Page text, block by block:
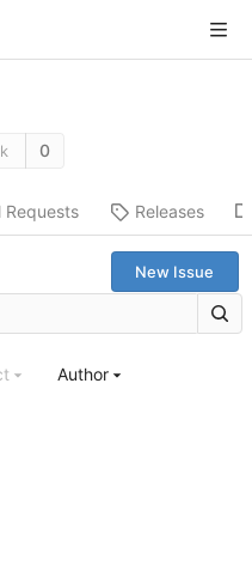
0
Requests Releases
New Issue
Author